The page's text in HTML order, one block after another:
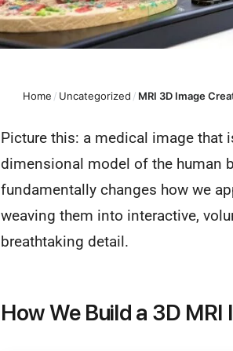
Home / Uncategorized / MRI 3D Image
Picture this: a medical image that
dimensional model of the human
fundamentally changes how we
weaving them into interactive,
breathtaking detail.
How We Build a 3D MRI